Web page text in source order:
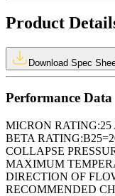
Product
Download Spec
Performance Data
MICRON RATING:25
BETA RATING:
COLLAPSE
MAXIMUM
DIRECTION OF
RECOMMENDED